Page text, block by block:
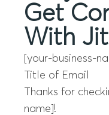
Get
With
[your-business-
Title of Email
Thanks for
name]!